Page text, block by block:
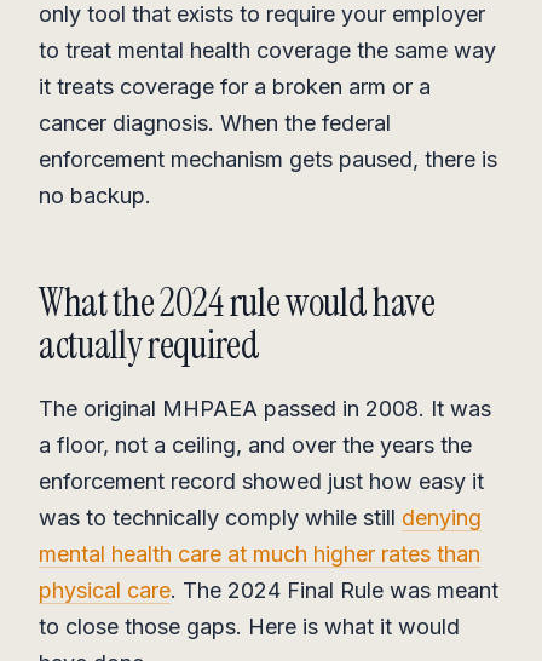
only tool that exists to require your employer
to treat mental health coverage the same way
it treats coverage for a broken arm or a
cancer diagnosis. When the federal
enforcement mechanism gets paused, there is
no backup.
What the 2024 rule would have
actually required
The original MHPAEA passed in 2008. It was
a floor, not a ceiling, and over the years the
enforcement record showed just how easy it
was to technically comply while still denying
mental health care at much higher rates than
physical care. The 2024 Final Rule was meant
to close those gaps. Here is what it would